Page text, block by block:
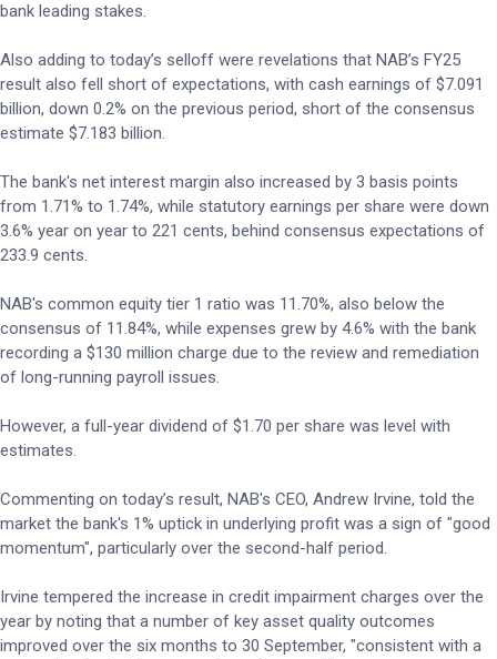
bank leading stakes.
Also adding to today’s selloff were revelations that NAB’s FY25
result also fell short of expectations, with cash earnings of $7.091
billion, down 0.2% on the previous period, short of the consensus
estimate $7.183 billion.
The bank's net interest margin also increased by 3 basis points
from 1.71% to 1.74%, while statutory earnings per share were down
3.6% year on year to 221 cents, behind consensus expectations of
233.9 cents.
NAB's common equity tier 1 ratio was 11.70%, also below the
consensus of 11.84%, while expenses grew by 4.6% with the bank
recording a $130 million charge due to the review and remediation
of long-running payroll issues.
However, a full-year dividend of $1.70 per share was level with
estimates.
Commenting on today’s result, NAB's CEO, Andrew Irvine, told the
market the bank's 1% uptick in underlying profit was a sign of "good
momentum", particularly over the second-half period.
Irvine tempered the increase in credit impairment charges over the
year by noting that a number of key asset quality outcomes
improved over the six months to 30 September, "consistent with a